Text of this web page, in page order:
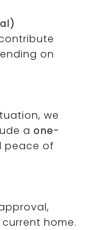
on
we
a one-
peace of
home.